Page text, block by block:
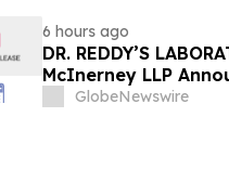
6 hours ago
DR. REDDY’S
McInerney LLP
Securities Fraud
GlobeNewswire